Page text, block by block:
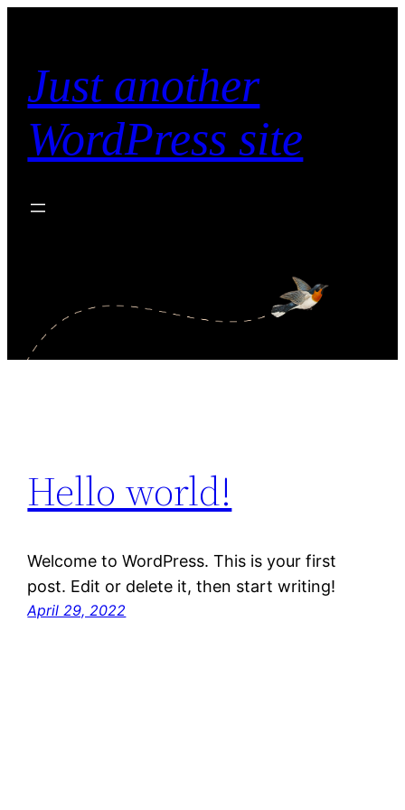
content
Just another
WordPress site
Hello world!
Welcome to WordPress. This is your first
post. Edit or delete it, then start writing!
April 29, 2022